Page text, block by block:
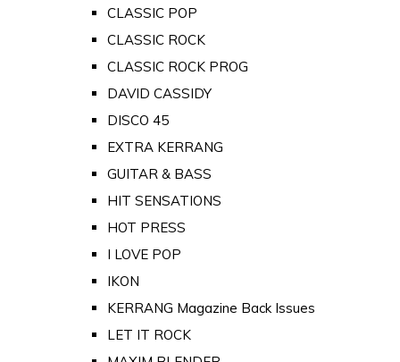
CLASSIC POP
CLASSIC ROCK
CLASSIC ROCK PROG
DAVID CASSIDY
DISCO 45
EXTRA KERRANG
GUITAR & BASS
HIT SENSATIONS
HOT PRESS
I LOVE POP
IKON
KERRANG Magazine Back Issues
LET IT ROCK